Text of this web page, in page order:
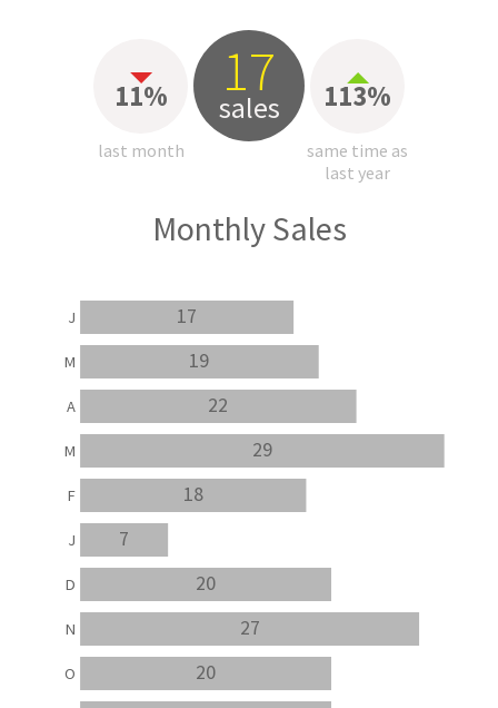
11%
last month
17
sales 113%
same time as
last year
Monthly Sales
20
27
20
7
18
29
22
19
17
O
N
D
J
F
M
A
M
J